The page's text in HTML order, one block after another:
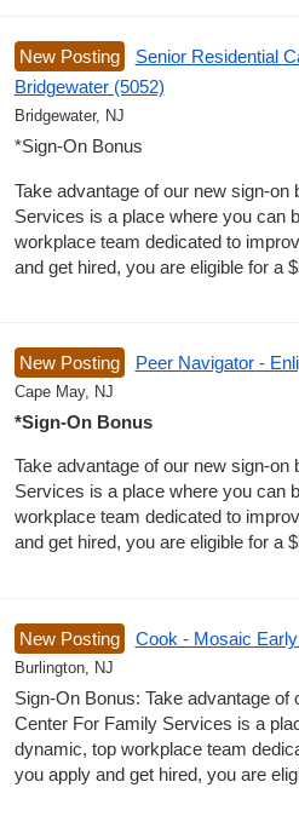
New Posting
Senior Residential
Bridgewater (5052)
Bridgewater, NJ
*Sign-On Bonus
Take advantage of our new sign-on
Services is a place where you can
workplace team dedicated to
and get hired, you are eligible for a
New Posting Peer Navigator -
Cape May, NJ
*Sign-On Bonus
Take advantage of our new sign-on
Services is a place where you can
workplace team dedicated to
and get hired, you are eligible for a
New Posting Cook - Mosaic
Burlington, NJ
Sign-On Bonus: Take advantage of
Center For Family Services is a
dynamic, top workplace team
you apply and get hired, you are